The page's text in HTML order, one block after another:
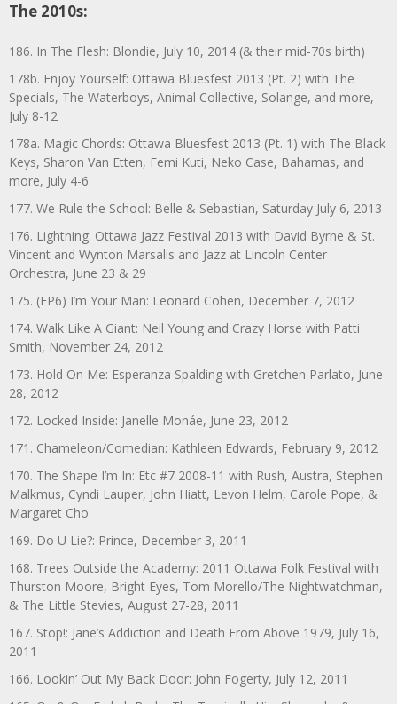
The 2010s:
186. In The Flesh: Blondie, July 10, 2014 (& their mid-70s birth)
178b. Enjoy Yourself: Ottawa Bluesfest 2013 (Pt. 2) with The
Specials, The Waterboys, Animal Collective, Solange, and more,
July 8-12
178a. Magic Chords: Ottawa Bluesfest 2013 (Pt. 1) with The Black
Keys, Sharon Van Etten, Femi Kuti, Neko Case, Bahamas, and
more, July 4-6
177. We Rule the School: Belle & Sebastian, Saturday July 6, 2013
176. Lightning: Ottawa Jazz Festival 2013 with David Byrne & St.
Vincent and Wynton Marsalis and Jazz at Lincoln Center
Orchestra, June 23 & 29
175. (EP6) I’m Your Man: Leonard Cohen, December 7, 2012
174. Walk Like A Giant: Neil Young and Crazy Horse with Patti
Smith, November 24, 2012
173. Hold On Me: Esperanza Spalding with Gretchen Parlato, June
28, 2012
172. Locked Inside: Janelle Monáe, June 23, 2012
171. Chameleon/Comedian: Kathleen Edwards, February 9, 2012
170. The Shape I’m In: Etc #7 2008-11 with Rush, Austra, Stephen
Malkmus, Cyndi Lauper, John Hiatt, Levon Helm, Carole Pope, &
Margaret Cho
169. Do U Lie?: Prince, December 3, 2011
168. Trees Outside the Academy: 2011 Ottawa Folk Festival with
Thurston Moore, Bright Eyes, Tom Morello/The Nightwatchman,
& The Little Stevies, August 27-28, 2011
167. Stop!: Jane’s Addiction and Death From Above 1979, July 16,
2011
166. Lookin’ Out My Back Door: John Fogerty, July 12, 2011